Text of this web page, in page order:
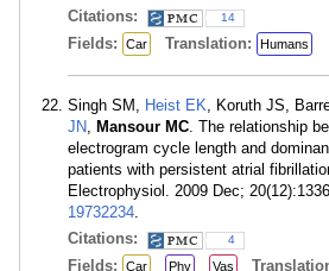
Citations:
14
Fields: Car Translation: Humans
Singh SM, Heist EK, Koruth JS,
JN, Mansour MC. The relationship
electrogram cycle length and
patients with persistent atrial
Electrophysiol. 2009 Dec;
19732234.
Citations:
4
Fields: Car Phy Vas